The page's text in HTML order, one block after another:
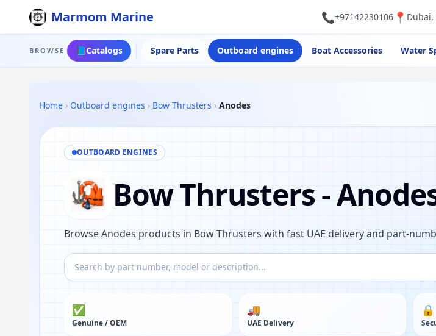
Marmom Marine 📞+97142230106📍 Dubai,
BROWSE 📘Catalogs Spare Parts Outboard engines Boat Accessories Water
Home › Outboard engines › Bow Thrusters › Anodes
OUTBOARD ENGINES
Bow Thrusters -
Browse Anodes products in Bow Thrusters with fast UAE delivery and part-
✅
Genuine / OEM
🚚
UAE Delivery
🔒